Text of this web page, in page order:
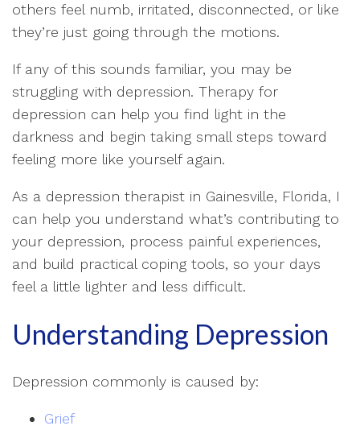
others feel numb, irritated, disconnected, or like
they’re just going through the motions.
If any of this sounds familiar, you may be
struggling with depression. Therapy for
depression can help you find light in the
darkness and begin taking small steps toward
feeling more like yourself again.
As a depression therapist in Gainesville, Florida, I
can help you understand what’s contributing to
your depression, process painful experiences,
and build practical coping tools, so your days
feel a little lighter and less difficult.
Understanding Depression
Depression commonly is caused by:
Grief